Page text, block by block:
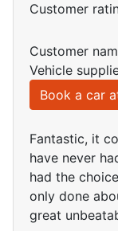
Customer
Customer
Vehicle
Book a car
Fantastic, it
have never
had the
only done
great